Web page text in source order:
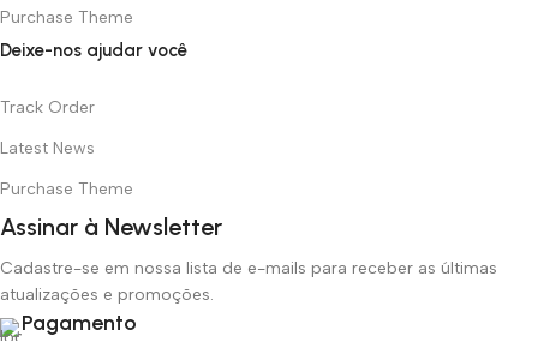
Purchase Theme
Deixe-nos ajudar você
Track Order
Latest News
Purchase Theme
Assinar à Newsletter
Cadastre-se em nossa lista de e-mails para receber as últimas
atualizações e promoções.
Pagamento